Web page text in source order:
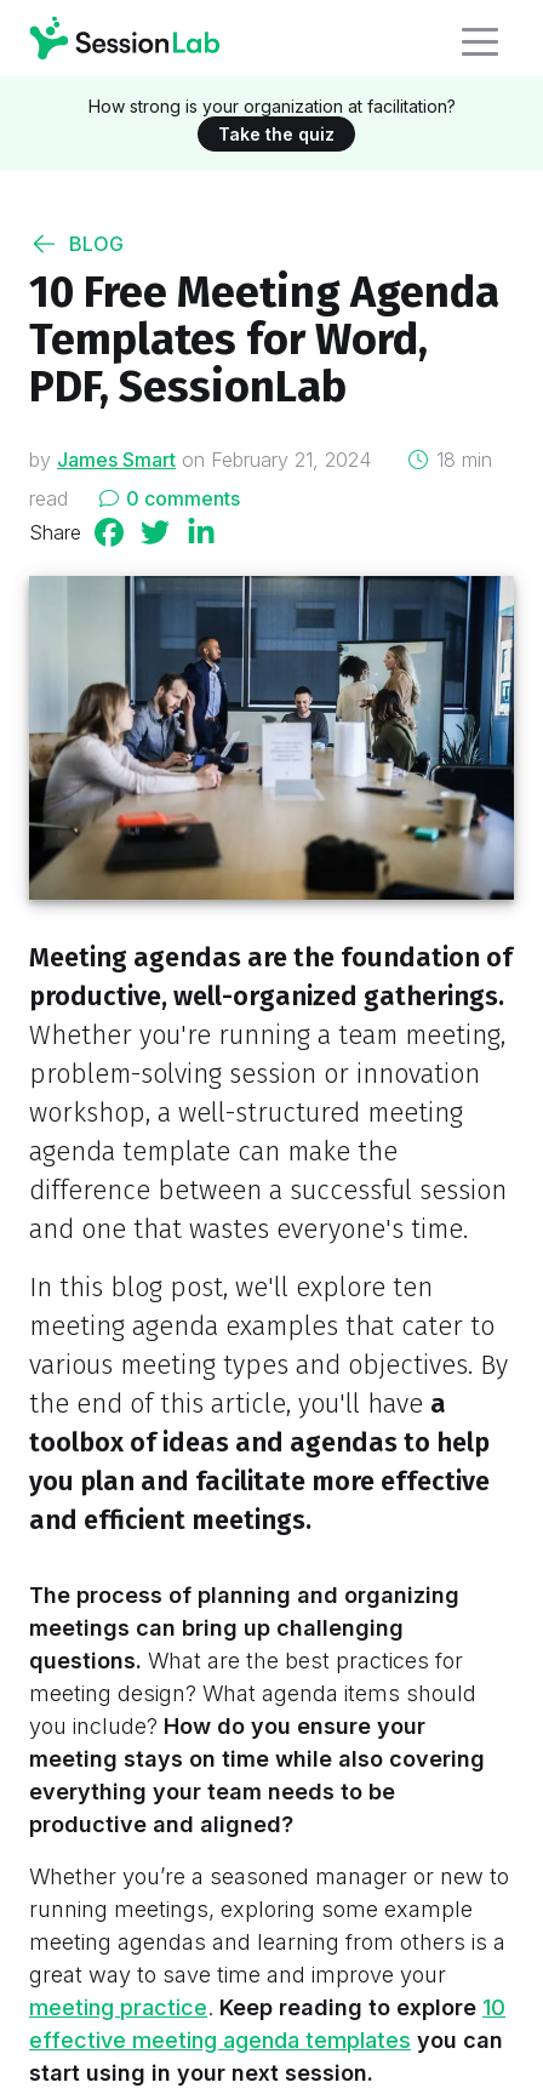
How strong is your organization at facilitation?
Take the quiz
BLOG
10 Free Meeting Agenda
Templates for Word,
PDF, SessionLab
by James Smart on on
February 21, 2024
18 min
read
0 comments
Share
Meeting agendas are the foundation of
productive, well-organized gatherings.
Whether you're running a team meeting,
problem-solving session or innovation
workshop, a well-structured meeting
agenda template can make the
difference between a successful session
and one that wastes everyone's time.
In this blog post, we'll explore ten
meeting agenda examples that cater to
various meeting types and objectives. By
the end of this article, you'll have a
toolbox of ideas and agendas to help
you plan and facilitate more effective
and efficient meetings.
The process of planning and organizing
meetings can bring up challenging
questions. What are the best practices for
meeting design? What agenda items should
you include? How do you ensure your
meeting stays on time while also covering
everything your team needs to be
productive and aligned?
Whether you’re a seasoned manager or new to
running meetings, exploring some example
meeting agendas and learning from others is a
great way to save time and improve your
meeting practice. Keep reading to explore 10
effective meeting agenda templates you can
start using in your next session.